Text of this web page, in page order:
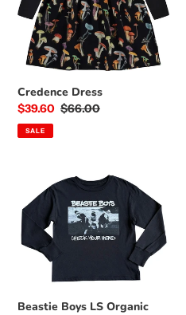
o
n
:
Credence Dress
Sale
price
$39.60 Regular
$66.00
SALE
Boys
LS
Organic
Tee
Beastie Boys LS Organic